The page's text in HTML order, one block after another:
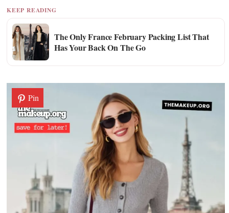
KEEP READING
The Only France February Packing List That
Has Your Back On The Go
Pin